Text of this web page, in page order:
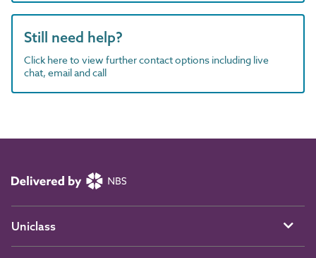
Still need help?
Click here to view further contact options including live
chat, email and call
Uniclass